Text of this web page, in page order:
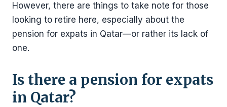
However, there are things to take note for those
looking to retire here, especially about the
pension for expats in Qatar—or rather its lack of
one.
Is there a pension for expats
in Qatar?